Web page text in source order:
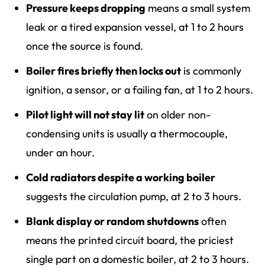
Pressure keeps dropping means a small system
leak or a tired expansion vessel, at 1 to 2 hours
once the source is found.
Boiler fires briefly then locks out is commonly
ignition, a sensor, or a failing fan, at 1 to 2 hours.
Pilot light will not stay liton older non-
condensing units is usually a thermocouple,
under an hour.
Cold radiators despite a working boiler
suggests the circulation pump, at 2 to 3 hours.
Blank display or random shutdownsoften
means the printed circuit board, the priciest
single part on a domestic boiler, at 2 to 3 hours.